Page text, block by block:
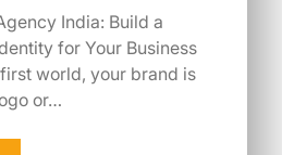
India: Build a
for Your Business
world, your brand is
or…